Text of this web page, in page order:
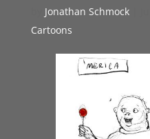
Jonathan Schmock|
Cartoons